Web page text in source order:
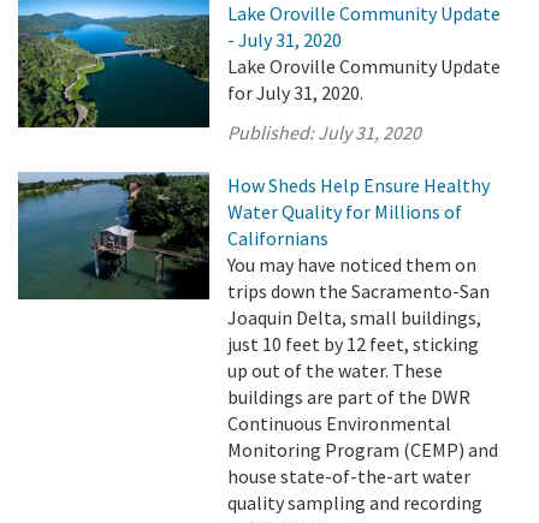
Lake Oroville Community Update
- July 31, 2020
Lake Oroville Community Update
for July 31, 2020.
Published:July 31, 2020
How Sheds Help Ensure Healthy
Water Quality for Millions of
Californians
You may have noticed them on
trips down the Sacramento-San
Joaquin Delta, small buildings,
just 10 feet by 12 feet, sticking
up out of the water. These
buildings are part of the DWR
Continuous Environmental
Monitoring Program (CEMP) and
house state-of-the-art water
quality sampling and recording